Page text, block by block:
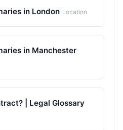
in London Location
in Manchester
| Legal Glossary